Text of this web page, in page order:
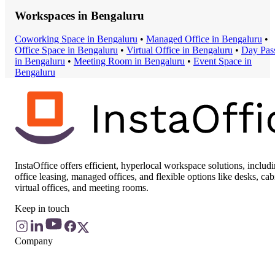
Workspaces in Bengaluru
Coworking Space in Bengaluru • Managed Office in Bengaluru •
Office Space in Bengaluru • Virtual Office in Bengaluru • Day
in Bengaluru • Meeting Room in Bengaluru • Event Space in
Bengaluru
InstaOffice offers efficient, hyperlocal workspace solutions,
office leasing, managed offices, and flexible options like desks,
virtual offices, and meeting rooms.
Keep in touch
Company